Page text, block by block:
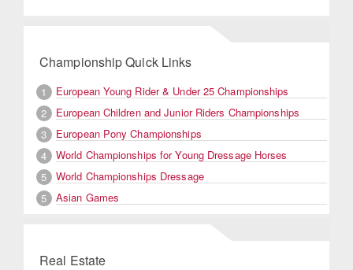
Championship Quick Links
1
European Young Rider & Under 25 Championships
2
European Children and Junior Riders Championships
3
European Pony Championships
4
World Championships for Young Dressage Horses
5
World Championships Dressage
5
Asian Games
Real Estate